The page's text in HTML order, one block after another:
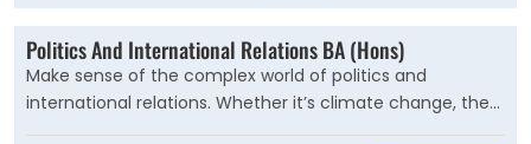
Politics And International Relations BA (Hons)
Make sense of the complex world of politics and
international relations. Whether it’s climate change, the
rise of tyrannical leaders, gender politics, or the misuse of